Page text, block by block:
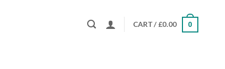
CART /£0.00 0